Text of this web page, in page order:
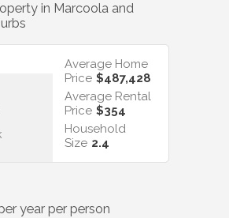
in Marcoola and
Average Home
Price $487,428
Average Rental
Price $354
Household
Size 2.4
year per person